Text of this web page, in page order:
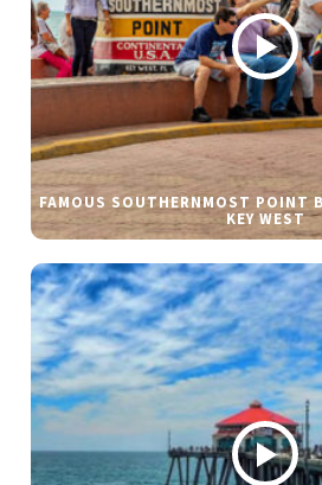
FAMOUS SOUTHERNMOST POINT
KEY WEST